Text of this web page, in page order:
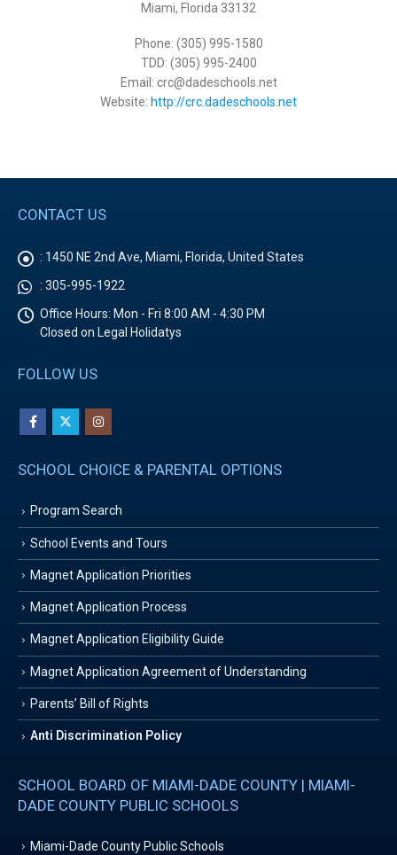
Miami, Florida 33132
Phone: (305) 995-1580
TDD: (305) 995-2400
Email: crc@dadeschools.net
Website: http://crc.dadeschools.net
CONTACT US
: 1450 NE 2nd Ave, Miami, Florida, United States
: 305-995-1922
Office Hours: Mon - Fri 8:00 AM - 4:30 PM
Closed on Legal Holidatys
FOLLOW US
SCHOOL CHOICE & PARENTAL OPTIONS
Program Search
School Events and Tours
Magnet Application Priorities
Magnet Application Process
Magnet Application Eligibility Guide
Magnet Application Agreement of Understanding
Parents’ Bill of Rights
Anti Discrimination Policy
SCHOOL BOARD OF MIAMI-DADE COUNTY | MIAMI-
DADE COUNTY PUBLIC SCHOOLS
Miami-Dade County Public Schools